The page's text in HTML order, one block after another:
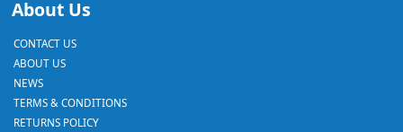
About Us
CONTACT US
ABOUT US
NEWS
TERMS & CONDITIONS
RETURNS POLICY